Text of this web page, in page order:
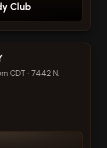
Club
CDT · 7442 N.